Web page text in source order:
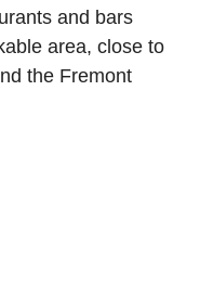
and bars
area, close to
the Fremont